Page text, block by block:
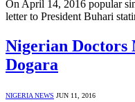
On April 14, 2016 popular
letter to President Buhari
Nigerian Doctors
Dogara
NIGERIA NEWS JUN 11, 2016